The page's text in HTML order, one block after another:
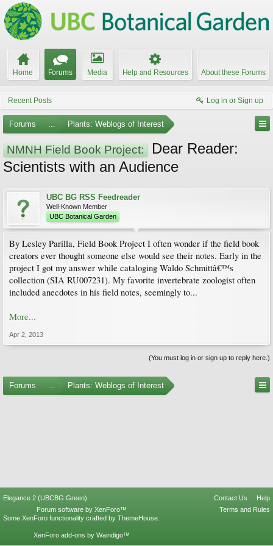
Home Forums Media Help and Resources About these Forums
Recent Posts Log in or Sign up
Forums ... Plants: Weblogs of Interest
NMNH Field Book Project:
Dear Reader:
Scientists with an Audience
UBC BG RSS Feedreader
Well-Known Member
UBC Botanical Garden
By Lesley Parilla, Field Book Project I often wonder if the field book
creators ever thought someone else would see their notes. Early in the
project I got my answer while cataloging Waldo Schmittâ€™s
collection (SIA RU007231). My favorite invertebrate zoologist often
included anecdotes in his field notes, seemingly to...
More...
Apr 2, 2013
(You must log in or sign up to reply here.)
Forums ... Plants: Weblogs of Interest
Elegance 2 (UBCBG Green) Contact Us
Help
Terms and Rules
Forum software by XenForo™
Some XenForo functionality crafted by ThemeHouse
XenForo add-ons by Waindigo™